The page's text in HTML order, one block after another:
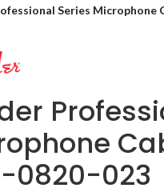
Series Microphone
0820-023